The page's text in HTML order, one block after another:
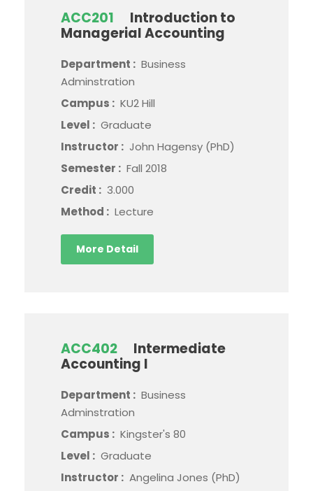
ACC201
Introduction to
Managerial Accounting
Department : Business
Adminstration
Campus : KU2 Hill
Level : Graduate
Instructor : John Hagensy (PhD)
Semester : Fall 2018
Credit : 3.000
Method : Lecture
More Detail
ACC402
Intermediate
Accounting I
Department : Business
Adminstration
Campus : Kingster's 80
Level : Graduate
Instructor : Angelina Jones (PhD)